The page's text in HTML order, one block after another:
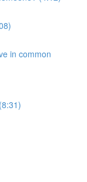
in common